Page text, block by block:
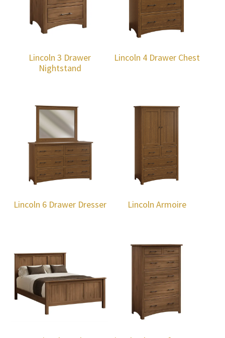
Lincoln 3 Drawer
Nightstand
Lincoln 4 Drawer Chest
Lincoln 6 Drawer Dresser Lincoln Armoire